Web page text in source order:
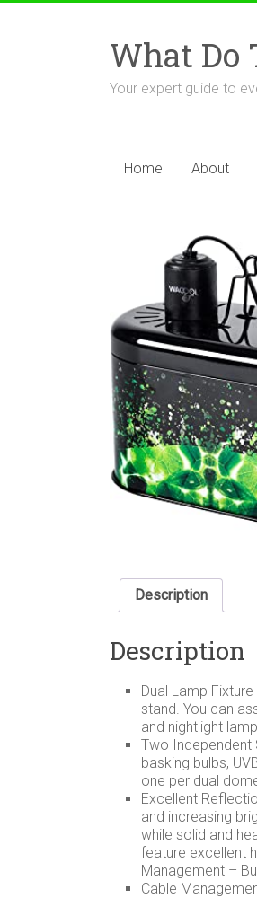
What Do
Your expert guide to
Home About
Description
Description
Dual Lamp
stand. You can
and nightlight
Two
basking bulbs,
one per dual
Excellent
and increasing
while solid and
feature excellent
Management –
Cable